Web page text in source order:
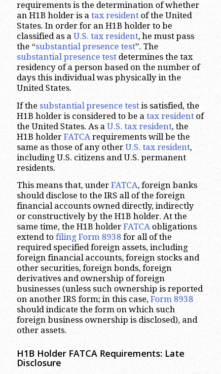
requirements is the determination of whether
an H1B holder is a tax residentof the United
States. In order for an H1B holder to be
classified as a U.S. tax resident, he must pass
the “substantial presence test”. The
substantial presence testdetermines the tax
residency of a person based on the number of
days this individual was physically in the
United States.
If the substantial presence testis satisfied, the
H1B holder is considered to be a tax residentof
the United States. As a U.S. tax resident, the
H1B holder FATCA requirements will be the
same as those of any other U.S. tax resident,
including U.S. citizens and U.S. permanent
residents.
This means that, under FATCA, foreign banks
should disclose to the IRS all of the foreign
financial accounts owned directly, indirectly
or constructively by the H1B holder. At the
same time, the H1B holder FATCAobligations
extend to filing Form 8938 for all of the
required specified foreign assets, including
foreign financial accounts, foreign stocks and
other securities, foreign bonds, foreign
derivatives and ownership of foreign
businesses (unless such ownership is reported
on another IRS form; in this case, Form 8938
should indicate the form on which such
foreign business ownership is disclosed), and
other assets.
H1B Holder FATCA Requirements: Late
Disclosure